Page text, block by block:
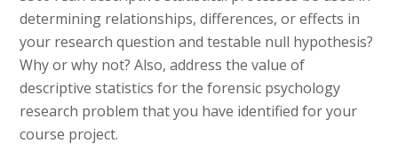
determining relationships, differences, or effects in
your research question and testable null hypothesis?
Why or why not? Also, address the value of
descriptive statistics for the forensic psychology
research problem that you have identified for your
course project.